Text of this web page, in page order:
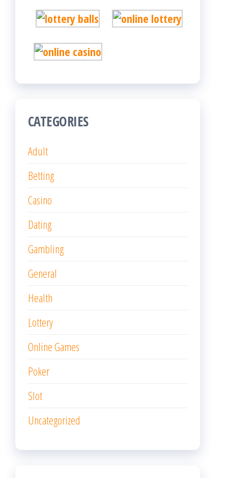
CATEGORIES
Adult
Betting
Casino
Dating
Gambling
General
Health
Lottery
Online Games
Poker
Slot
Uncategorized